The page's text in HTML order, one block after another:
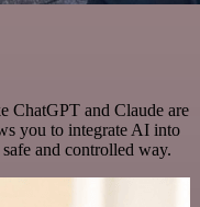
ChatGPT and Claude are
you to integrate AI into
and controlled way.